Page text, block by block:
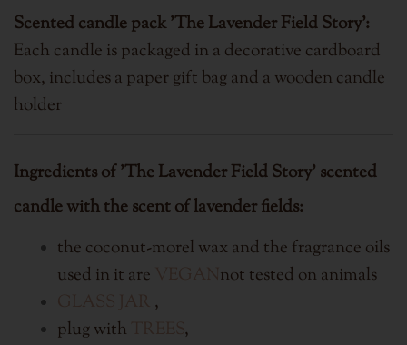
Scented candle pack 'The Lavender Field Story':
Each candle is packaged in a decorative cardboard
box, includes a paper gift bag and a wooden candle
holder
Ingredients of 'The Lavender Field Story' scented
candle with the scent of lavender fields:
the coconut-morel wax and the fragrance oils
used in it are
not tested on animals
,
plug with
,